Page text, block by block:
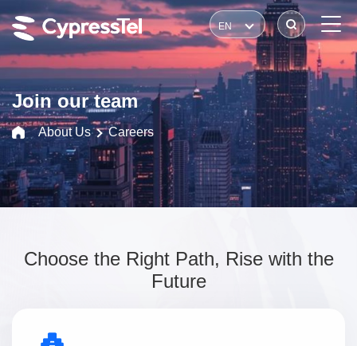
EN
Join our team
About Us Careers
Choose the Right Path, Rise with the
Future